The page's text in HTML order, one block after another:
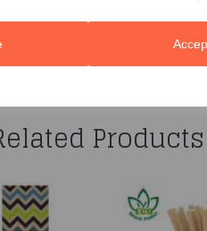
may also like...
Products